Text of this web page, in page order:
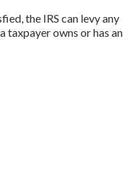
the IRS can levy any
owns or has an